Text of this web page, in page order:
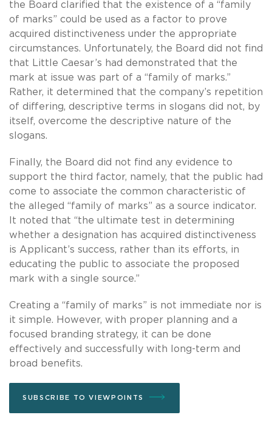
the Board clarified that the existence of a “family
of marks” could be used as a factor to prove
acquired distinctiveness under the appropriate
circumstances. Unfortunately, the Board did not find
that Little Caesar’s had demonstrated that the
mark at issue was part of a “family of marks.”
Rather, it determined that the company’s repetition
of differing, descriptive terms in slogans did not, by
itself, overcome the descriptive nature of the
slogans.
Finally, the Board did not find any evidence to
support the third factor, namely, that the public had
come to associate the common characteristic of
the alleged “family of marks” as a source indicator.
It noted that “the ultimate test in determining
whether a designation has acquired distinctiveness
is Applicant’s success, rather than its efforts, in
educating the public to associate the proposed
mark with a single source.”
Creating a “family of marks” is not immediate nor is
it simple. However, with proper planning and a
focused branding strategy, it can be done
effectively and successfully with long-term and
broad benefits.
SUBSCRIBE TO VIEWPOINTS